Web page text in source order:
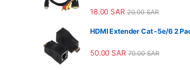
18.00 SAR 20.00SAR
HDMI Extender Cat -5e/6 2
50.00 SAR 70.00SAR